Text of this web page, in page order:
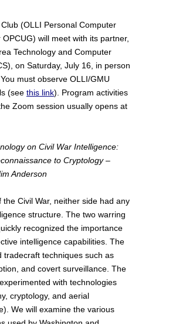
(OLLI Personal Computer
will meet with its partner,
Technology and Computer
on Saturday, July 16, in person
must observe OLLI/GMU
(see this link). Program activities
Zoom session usually opens at
on Civil War Intelligence:
to Cryptology –
Anderson
the Civil War, neither side had any
structure. The two warring
recognized the importance
intelligence capabilities. The
tradecraft techniques such as
and covert surveillance. The
with technologies
cryptology, and aerial
We will examine the various